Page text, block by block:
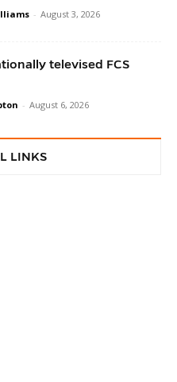
- August 3, 2026
televised FCS
- August 6, 2026
LINKS